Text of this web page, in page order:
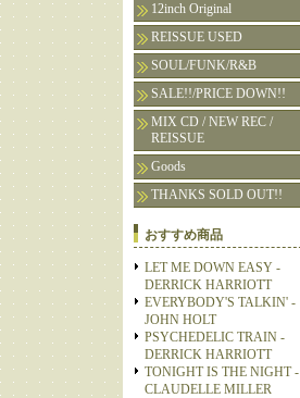
12inch Original
REISSUE USED
SOUL/FUNK/R&B
SALE!!/PRICE DOWN!!
MIX CD / NEW REC /
REISSUE
Goods
THANKS SOLD OUT!!
おすすめ商品
LET ME DOWN EASY -
DERRICK HARRIOTT
EVERYBODY'S TALKIN' -
JOHN HOLT
PSYCHEDELIC TRAIN -
DERRICK HARRIOTT
TONIGHT IS THE NIGHT -
CLAUDELLE MILLER